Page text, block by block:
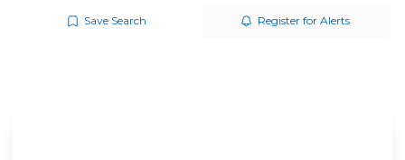
Save Search Register for Alerts